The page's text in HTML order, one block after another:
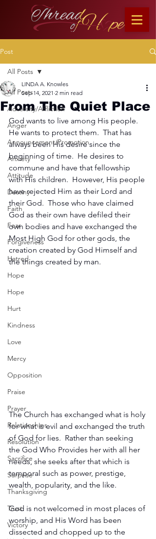
Post
All Posts
Adversity/Affliction
Anger
Announcement/Promotion
Anxiety
Attitude
Destiny
Faith
Fear
Forgiveness
Hatred
Hope
Hope
Hurt
Kindness
Love
Mercy
Opposition
Praise
Prayer
Relationships
Resolution
Sacrifice
Surprise
Thanksgiving
Trust
Victory
All Posts
From The Quiet Place
LINDA A. Knowles
Sep 14, 2021 2 min read
God wants to live among His people.
He wants to protect them.  That has
always been His desire since the
beginning of time.  He desires to
commune and have that fellowship
with His children.  However, His people
have rejected Him as their Lord and
their God.  Those who have claimed
God as their own have defiled their
own bodies and have exchanged the
Most High God for other gods, the
creation created by God Himself and
the things created by man.
The Church has exchanged what is holy
for what is evil and exchanged the truth
of God for lies.  Rather than seeking
the God Who Provides her with all her
needs, she seeks after that which is
temporal such as power, prestige,
wealth, popularity, and the like.
God is not welcomed in most places of
worship, and His Word has been
dissected and chopped up to the